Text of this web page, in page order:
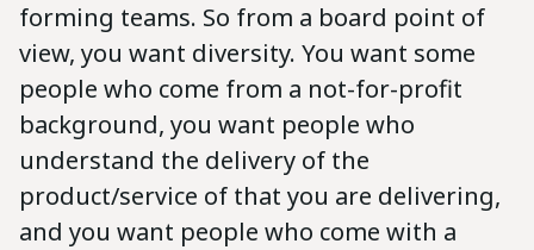
forming teams. So from a board point of
view, you want diversity. You want some
people who come from a not-for-profit
background, you want people who
understand the delivery of the
product/service of that you are delivering,
and you want people who come with a